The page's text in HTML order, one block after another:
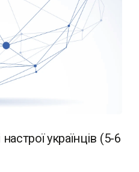
українців (5-6